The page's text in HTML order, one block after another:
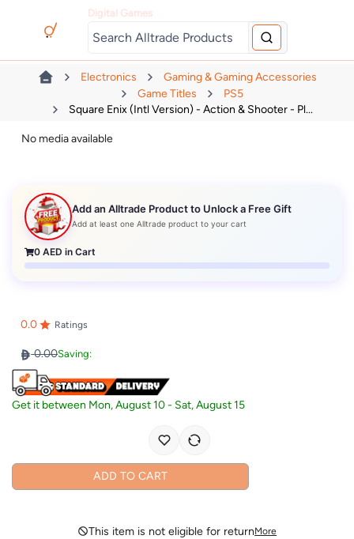
Digital Games
Electronics
Gaming & Gaming Accessories
Game Titles
PS5
Square Enix (Intl Version) - Action & Shooter - Pl...
No media available
Add an Alltrade Product to Unlock a Free Gift
Add at least one Alltrade product to your cart
0 AED in Cart
0.0 Ratings
0.00Saving:
Get it between Mon, August 10- Sat, August 15
ADD TO CART
This item is not eligible for returnMore